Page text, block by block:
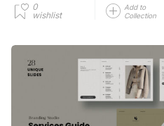
0
wishlist
Add to
Collection